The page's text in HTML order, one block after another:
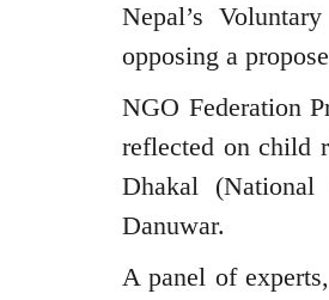
Nepal’s
opposing a
NGO Federation
reflected on child
Dhakal
Danuwar.
A panel of